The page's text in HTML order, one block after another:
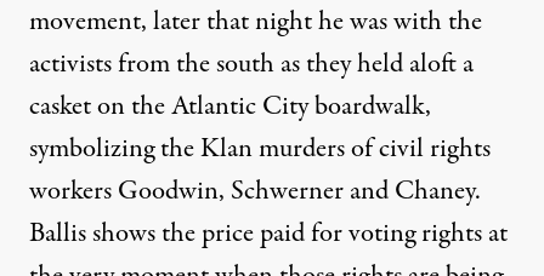
movement, later that night he was with the
activists from the south as they held aloft a
casket on the Atlantic City boardwalk,
symbolizing the Klan murders of civil rights
workers Goodwin, Schwerner and Chaney.
Ballis shows the price paid for voting rights at